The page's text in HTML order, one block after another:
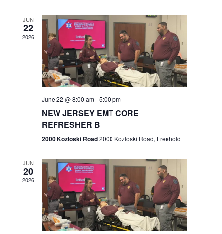
c
h
a
n
d
e
w
s
N
a
v
i
g
a
t
n
JUN
22
2026
June 22 @ 8:00 am-5:00 pm
NEW JERSEY EMT CORE
REFRESHER B
2000 Kozloski Road2000 Kozloski Road, Freehold
JUN
20
2026